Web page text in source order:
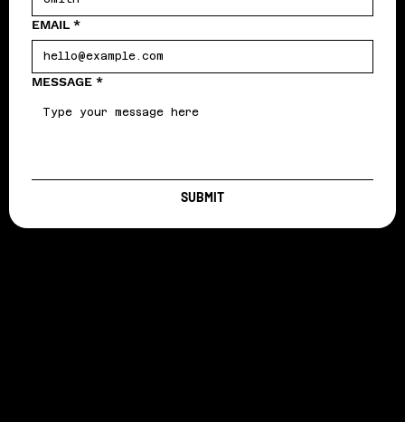
EMAIL *
MESSAGE *
SUBMIT